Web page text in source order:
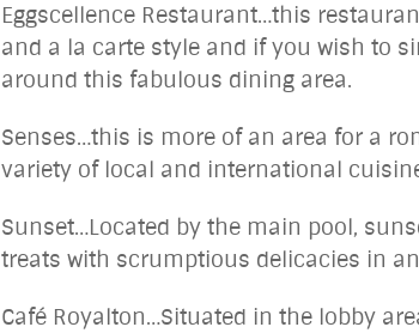
Eggscellence Restaurant…this
and a la carte style and if you wish to
around this fabulous dining area.
Senses…this is more of an area for a
variety of local and international
Sunset…Located by the main pool,
treats with scrumptious delicacies in
Café Royalton…Situated in the lobby